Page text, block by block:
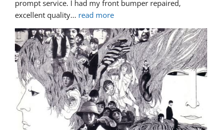
prompt service. I had my front bumper repaired,
excellent quality... read more